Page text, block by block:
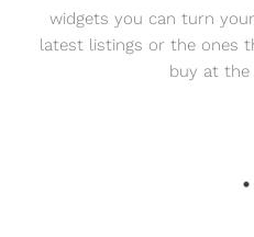
widgets you can turn
latest listings or the ones
buy at the